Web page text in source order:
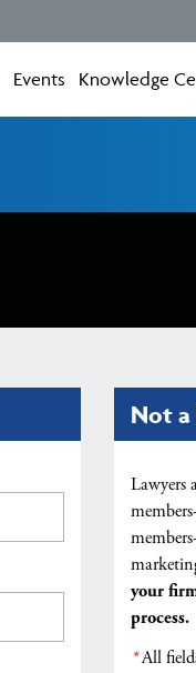
Events Knowledge
Not a
Lawyers
your
process.
*All